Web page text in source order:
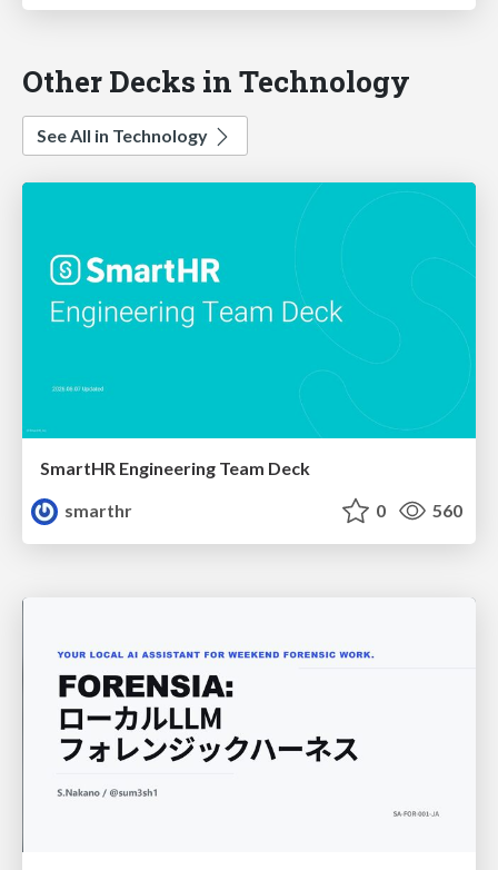
Other Decks in Technology
See All in Technology
SmartHR Engineering Team Deck
smarthr
0 560